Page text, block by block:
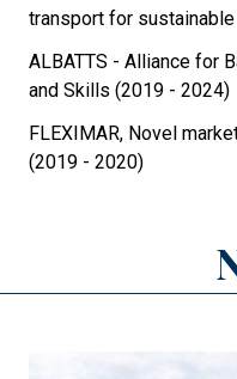
transport for
ALBATTS - Alliance for
and Skills (2019 - 2024)
FLEXIMAR, Novel
(2019 - 2020)